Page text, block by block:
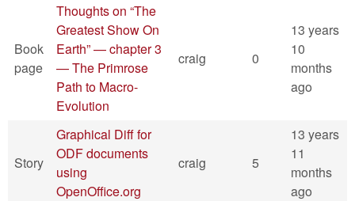
Book
page
Thoughts on “The
Greatest Show On
Earth” — chapter 3
— The Primrose
Path to Macro-
Evolution
craig 0
13 years
10
months
ago
Story
Graphical Diff for
ODF documents
using
OpenOffice.org
craig 5
13 years
11
months
ago